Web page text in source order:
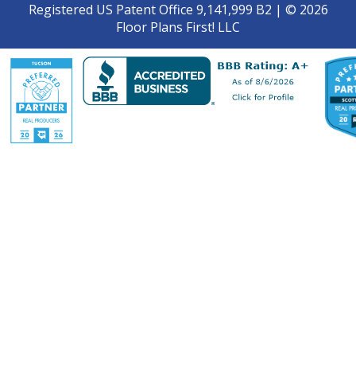
Registered US Patent Office 9,141,999 B2 | © 2026
Floor Plans First! LLC